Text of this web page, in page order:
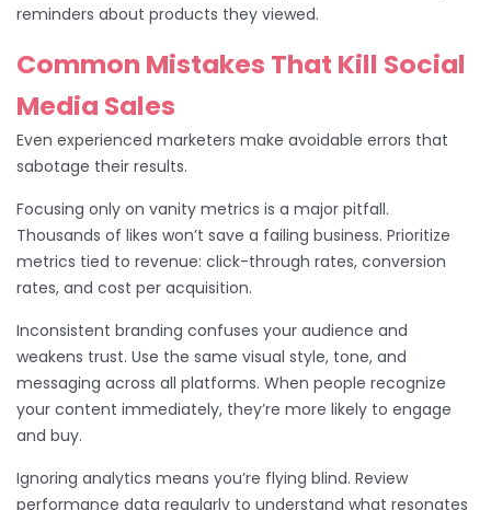
reminders about products they viewed.
Common Mistakes That Kill Social
Media Sales
Even experienced marketers make avoidable errors that
sabotage their results.
Focusing only on vanity metrics is a major pitfall.
Thousands of likes won’t save a failing business. Prioritize
metrics tied to revenue: click-through rates, conversion
rates, and cost per acquisition.
Inconsistent branding confuses your audience and
weakens trust. Use the same visual style, tone, and
messaging across all platforms. When people recognize
your content immediately, they’re more likely to engage
and buy.
Ignoring analytics means you’re flying blind. Review
performance data regularly to understand what resonates